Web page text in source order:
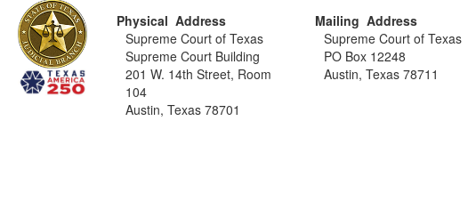
Physical Address
Supreme Court of Texas
Supreme Court Building
201 W. 14th Street, Room
104
Austin, Texas 78701
Mailing Address
Supreme Court of Texas
PO Box 12248
Austin, Texas 78711